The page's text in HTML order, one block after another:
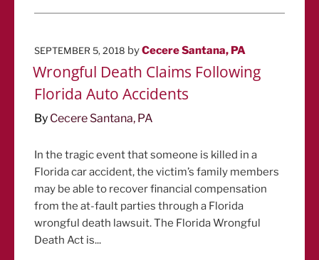
POSTED
SEPTEMBER 5, 2018 byCecere Santana, PA
Wrongful Death Claims Following
Florida Auto Accidents
By Cecere Santana, PA
In the tragic event that someone is killed in a
Florida car accident, the victim’s family members
may be able to recover financial compensation
from the at-fault parties through a Florida
wrongful death lawsuit. The Florida Wrongful
Death Act is...